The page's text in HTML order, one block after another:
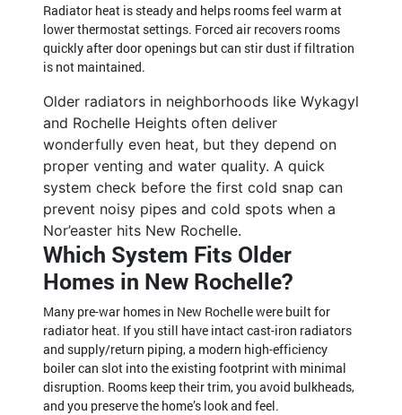
Radiator heat is steady and helps rooms feel warm at
lower thermostat settings. Forced air recovers rooms
quickly after door openings but can stir dust if filtration
is not maintained.
Older radiators in neighborhoods like Wykagyl
and Rochelle Heights often deliver
wonderfully even heat, but they depend on
proper venting and water quality. A quick
system check before the first cold snap can
prevent noisy pipes and cold spots when a
Nor’easter hits New Rochelle.
Which System Fits Older
Homes in New Rochelle?
Many pre-war homes in New Rochelle were built for
radiator heat. If you still have intact cast-iron radiators
and supply/return piping, a modern high-efficiency
boiler can slot into the existing footprint with minimal
disruption. Rooms keep their trim, you avoid bulkheads,
and you preserve the home’s look and feel.